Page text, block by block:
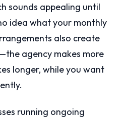
sounds appealing until
idea what your monthly
also create
agency makes more
longer, while you want
running ongoing